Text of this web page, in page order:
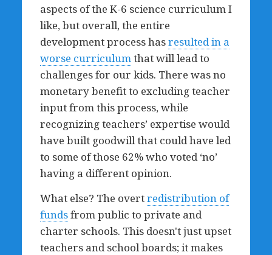
aspects of the K-6 science curriculum I
like, but overall, the entire
development process hasresulted in a
worse curriculumthat will lead to
challenges for our kids. There was no
monetary benefit to excluding teacher
input from this process, while
recognizing teachers’ expertise would
have built goodwill that could have led
to some of those 62% who voted‘no’
having a different opinion.
What else? The overtredistribution of
fundsfrom public to private and
charter schools. This doesn't just upset
teachers and school boards; it makes